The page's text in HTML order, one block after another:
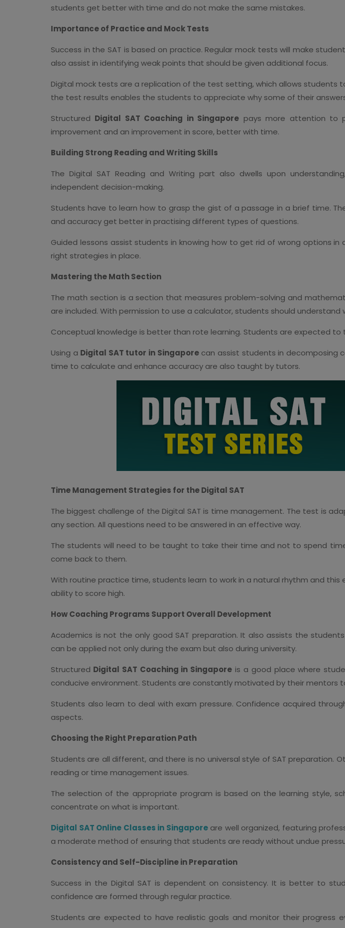
students get better with time and do not make the same mistakes.
Importance of Practice and Mock Tests
Success in the SAT is based on practice. Regular mock tests will make
also assist in identifying weak points that should be given additional focus.
Digital mock tests are a replication of the test setting, which allows
the test results enables the students to appreciate why some of their
Structured Digital SAT Coaching in Singapore pays more attention to
improvement and an improvement in score, better with time.
Building Strong Reading and Writing Skills
The Digital SAT Reading and Writing part also dwells upon
independent decision-making.
Students have to learn how to grasp the gist of a passage in a brief time.
and accuracy get better in practising different types of questions.
Guided lessons assist students in knowing how to get rid of wrong options
right strategies in place.
Mastering the Math Section
The math section is a section that measures problem-solving and
are included. With permission to use a calculator, students should
Conceptual knowledge is better than rote learning. Students are expected
Using a Digital SAT tutor in Singaporecan assist students in decomposing
time to calculate and enhance accuracy are also taught by tutors.
Time Management Strategies for the Digital SAT
The biggest challenge of the Digital SAT is time management. The test is
any section. All questions need to be answered in an effective way.
The students will need to be taught to take their time and not to spend
come back to them.
With routine practice time, students learn to work in a natural rhythm and
ability to score high.
How Coaching Programs Support Overall Development
Academics is not the only good SAT preparation. It also assists the
can be applied not only during the exam but also during university.
Structured Digital SAT Coaching in Singapore is a good place where
conducive environment. Students are constantly motivated by their mentors
Students also learn to deal with exam pressure. Confidence acquired
aspects.
Choosing the Right Preparation Path
Students are all different, and there is no universal style of SAT preparation.
reading or time management issues.
The selection of the appropriate program is based on the learning style,
concentrate on what is important.
Digital SAT Online Classes in Singaporeare well organized, featuring
a moderate method of ensuring that students are ready without undue
Consistency and Self-Discipline in Preparation
Success in the Digital SAT is dependent on consistency. It is better to
confidence are formed through regular practice.
Students are expected to have realistic goals and monitor their progress